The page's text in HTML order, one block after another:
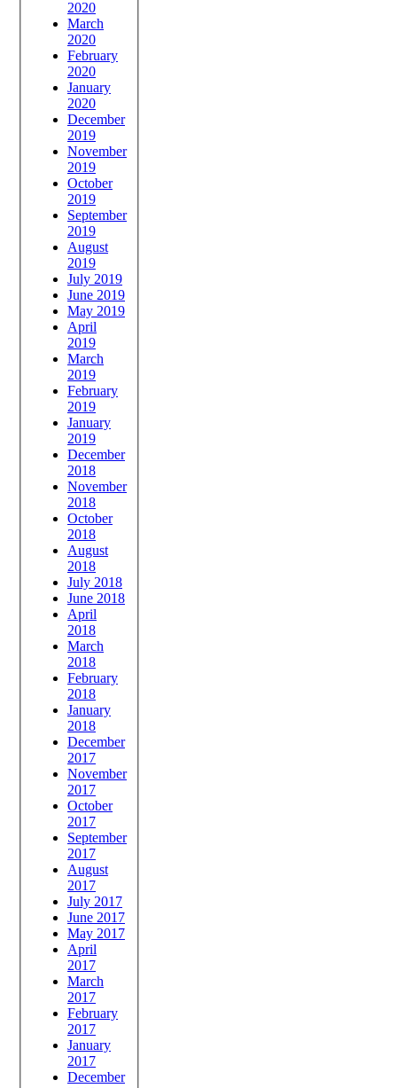
2020
March
2020
February
2020
January
2020
December
2019
November
2019
October
2019
September
2019
August
2019
July 2019
June 2019
May 2019
April
2019
March
2019
February
2019
January
2019
December
2018
November
2018
October
2018
August
2018
July 2018
June 2018
April
2018
March
2018
February
2018
January
2018
December
2017
November
2017
October
2017
September
2017
August
2017
July 2017
June 2017
May 2017
April
2017
March
2017
February
2017
January
2017
December